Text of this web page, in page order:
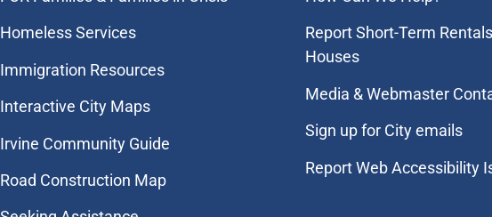
Homeless Services
Immigration Resources
Interactive City Maps
Irvine Community Guide
Road Construction Map
Report Short-Term
Houses
Media & Webmaster
Sign up for City emails
Report Web Accessibility